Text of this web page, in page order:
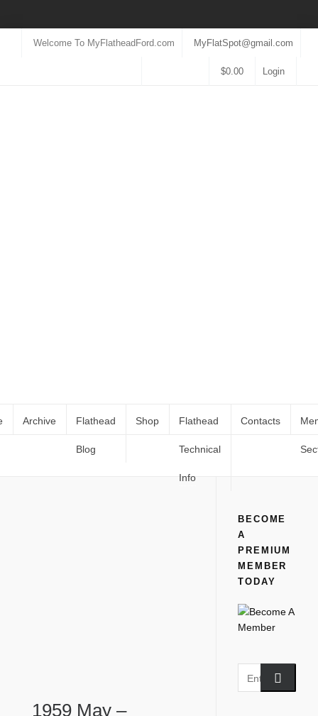
Welcome To MyFlatheadFord.com MyFlatSpot@gmail.com
$0.00 Login
Archive Flathead
Blog
Shop Flathead
Technical
Info
Contacts
1959 May – Rodding and Re-Style
Home 1959 May – Rodding and Re-Style
1959 May –
BECOME
A
PREMIUM
MEMBER
TODAY